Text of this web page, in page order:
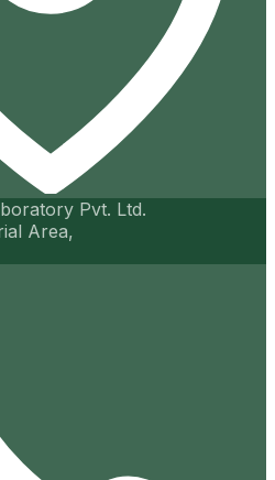
Pvt. Ltd.
Area,